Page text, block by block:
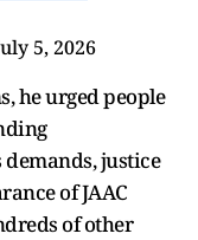
5, 2026
he urged people
justice
of JAAC
of other